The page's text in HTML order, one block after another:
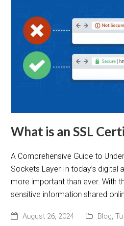
What is an SSL
A Comprehensive Guide to
Sockets Layer In today’s digital
more important than ever. With
sensitive information shared
August 26, 2024 Blog,